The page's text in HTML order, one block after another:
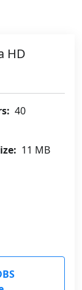
HD
40
11 MB